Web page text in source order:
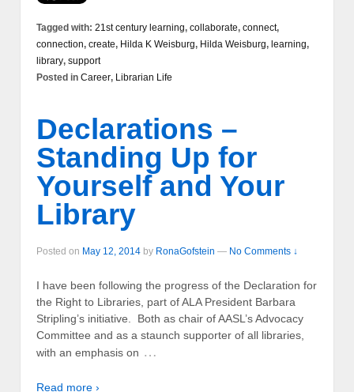
Tagged with: 21st century learning, collaborate, connect,
connection, create, Hilda K Weisburg, Hilda Weisburg, learning,
library, support
Posted in Career, Librarian Life
Declarations –
Standing Up for
Yourself and Your
Library
Posted on May 12, 2014 by RonaGofstein — No Comments ↓
I have been following the progress of the Declaration for
the Right to Libraries, part of ALA President Barbara
Stripling’s initiative. Both as chair of AASL’s Advocacy
Committee and as a staunch supporter of all libraries,
with an emphasis on …
Read more ›